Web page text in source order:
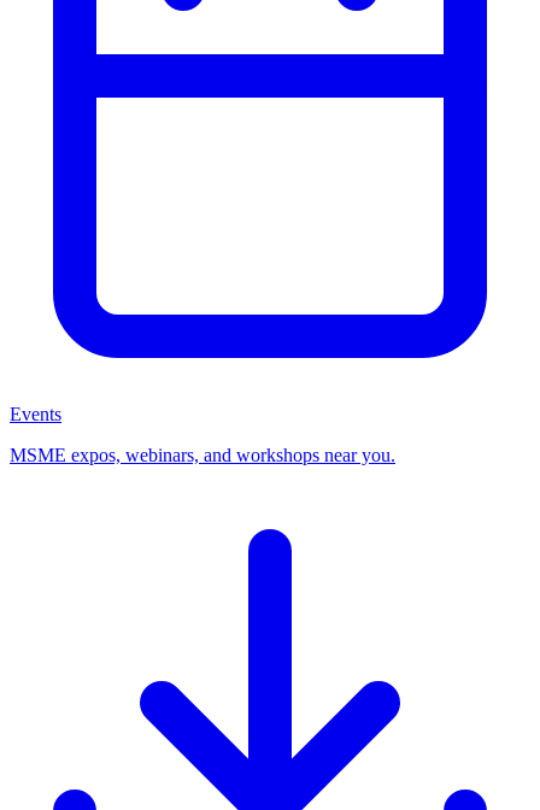
Events
MSME expos, webinars, and workshops near you.